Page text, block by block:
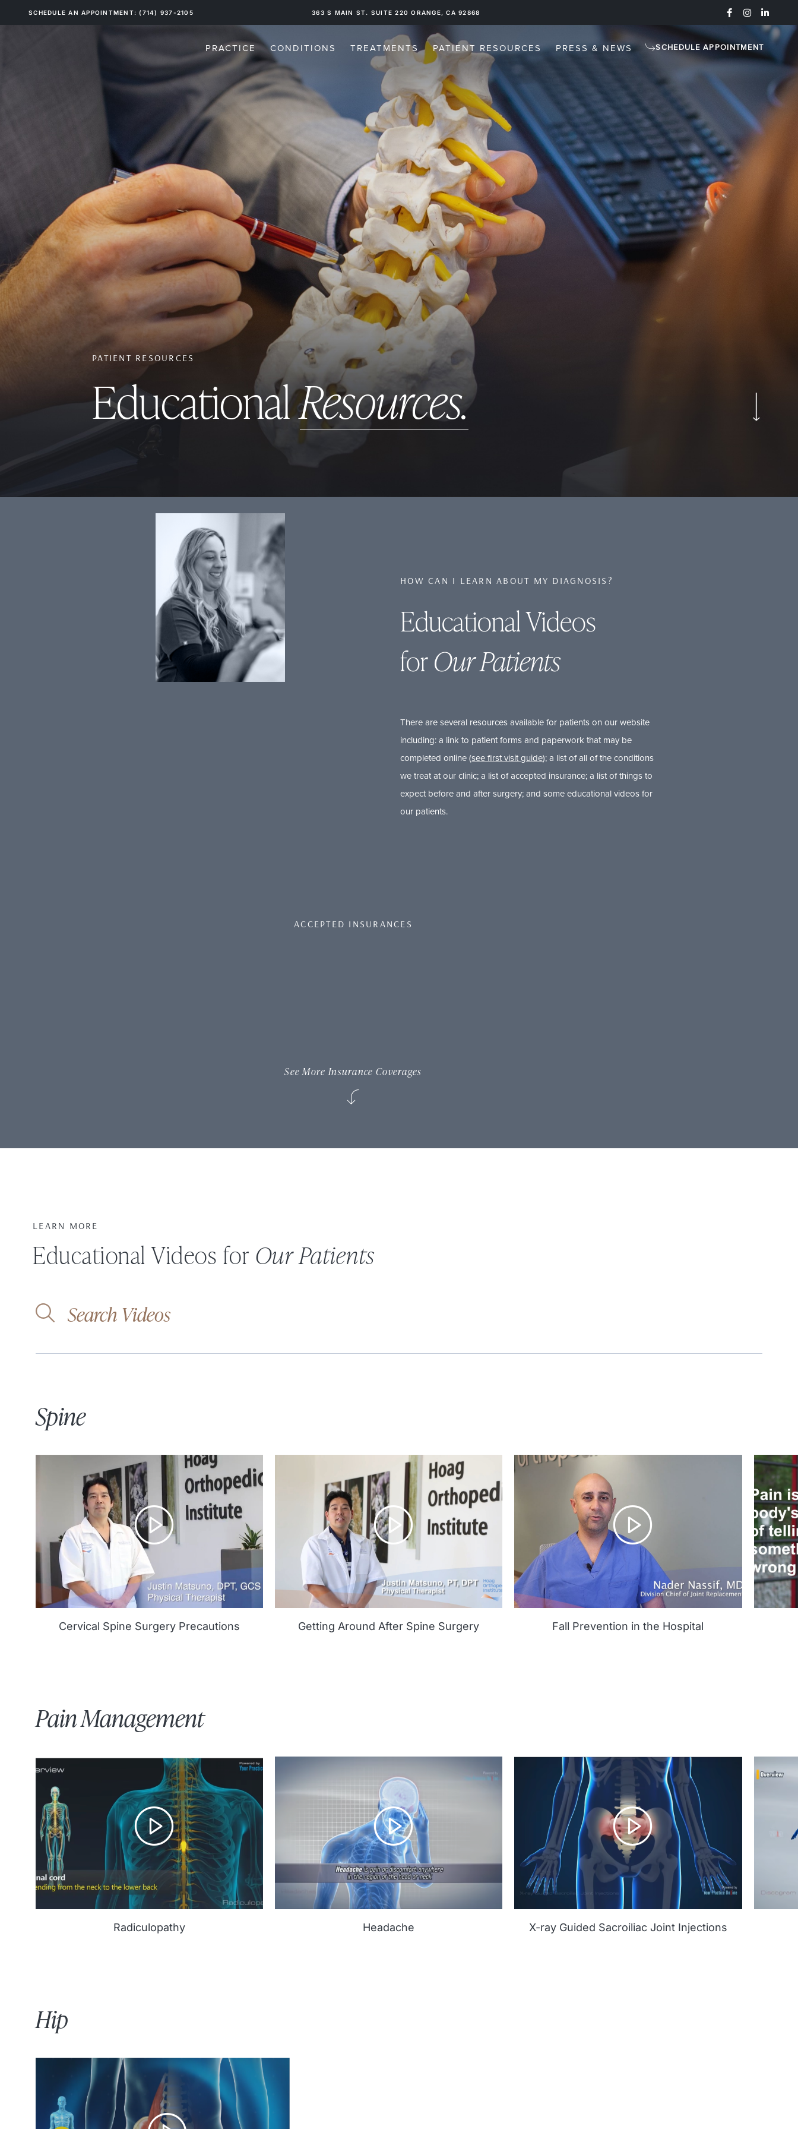
SCHEDULE AN APPOINTMENT: (714) 937-2105 16300 SAND CANYON AVE. SUITE 511, IRVINE, CA 92618
PRACTICE CONDITIONS TREATMENTS PATIENT RESOURCES PRESS & NEWS SCHEDULE APPOINTMENT
PATIENT RESOURCES
EducationalResources.
HOW CAN I LEARN ABOUT MY DIAGNOSIS?
Educational Videos
for Our Patients
There are several resources available for patients on our website
including: a link to patient forms and paperwork that may be
completed online (see first visit guide); a list of all of the conditions
we treat at our clinic; a list of accepted insurance; a list of things to
expect before and after surgery; and some educational videos for
our patients.
ACCEPTED INSURANCES
See More Insurance Coverages
LEARN MORE
Educational Videos for Our Patients
Spine
Cervical Spine Surgery Precautions Getting Around After Spine Surgery Fall Prevention in the Hospital
Pain Management
Radiculopathy Headache X-ray Guided Sacroiliac Joint Injections
Hip